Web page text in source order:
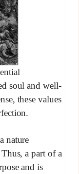
soul and well-
these values
nature
a part of a
and is